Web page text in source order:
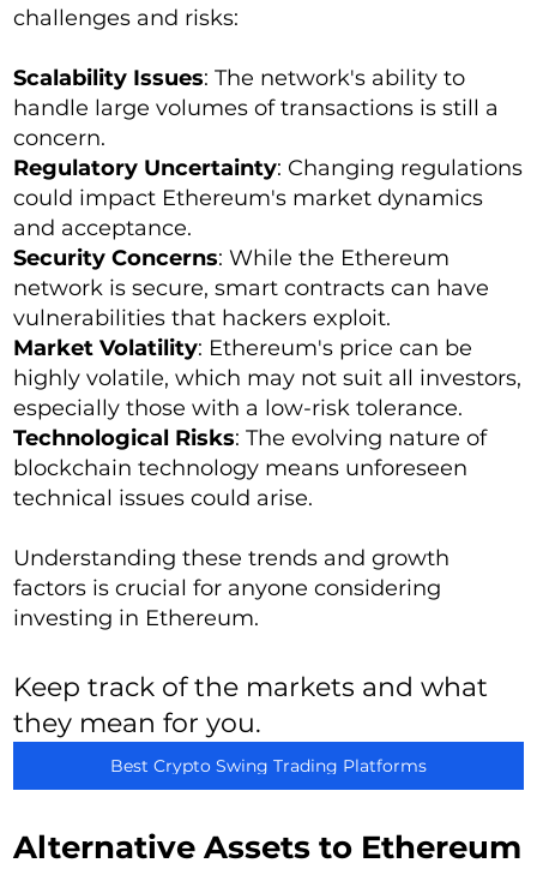
challenges and risks:
Scalability Issues: The network's ability to
handle large volumes of transactions is still a
concern.
Regulatory Uncertainty: Changing regulations
could impact Ethereum's market dynamics
and acceptance.
Security Concerns: While the Ethereum
network is secure, smart contracts can have
vulnerabilities that hackers exploit.
Market Volatility: Ethereum's price can be
highly volatile, which may not suit all investors,
especially those with a low-risk tolerance.
Technological Risks: The evolving nature of
blockchain technology means unforeseen
technical issues could arise.
Understanding these trends and growth
factors is crucial for anyone considering
investing in Ethereum.
Keep track of the markets and what
they mean for you.
Best Crypto Swing Trading Platforms
Alternative Assets to Ethereum